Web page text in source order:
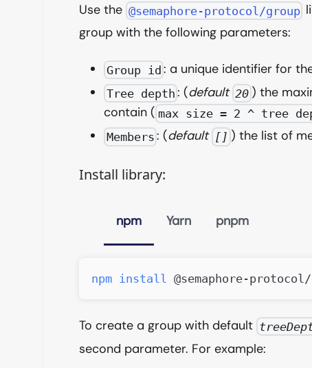
Use the@semaphore-protocol/group
group with the following parameters:
Group id : a unique identifier for
Tree depth : (default20) the
contain ( max size = 2 ^ tree
Members : (default [] ) the list of
Install library:
npm Yarn pnpm
npm install @semaphore-protocol/
To create a group with default
second parameter. For example: